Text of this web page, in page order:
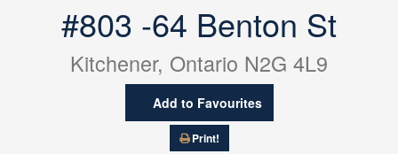
#803 -64 Benton St
Kitchener, Ontario N2G 4L9
Add to Favourites
Print!